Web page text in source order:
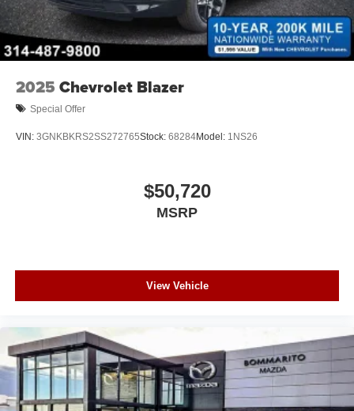
2025 Chevrolet Blazer
Special Offer
VIN: 3GNKBKRS2SS272765Stock: 68284Model: 1NS26
$50,720
MSRP
View Vehicle